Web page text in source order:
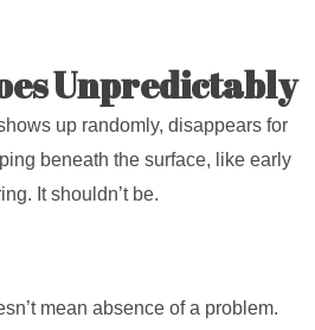
Unpredictably
up randomly, disappears for
beneath the surface, like early
It shouldn’t be.
mean absence of a problem.